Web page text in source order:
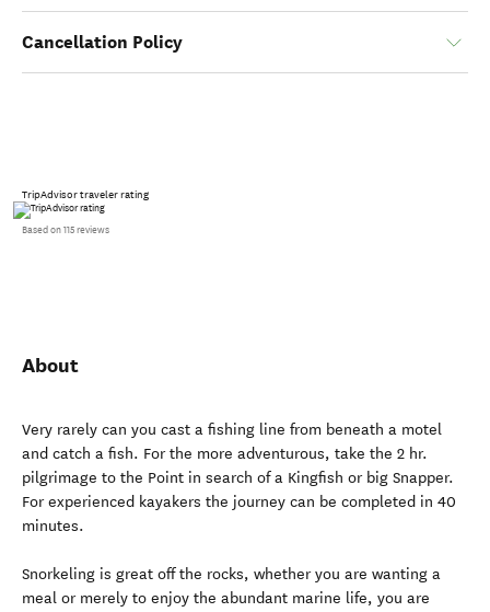
Cancellation Policy
TripAdvisor traveler rating
Based on 115 reviews
About
Very rarely can you cast a fishing line from beneath a motel
and catch a fish. For the more adventurous, take the 2 hr.
pilgrimage to the Point in search of a Kingfish or big Snapper.
For experienced kayakers the journey can be completed in 40
minutes.
Snorkeling is great off the rocks, whether you are wanting a
meal or merely to enjoy the abundant marine life, you are